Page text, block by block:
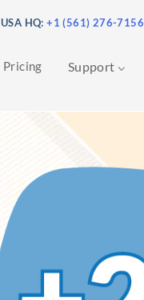
USA HQ:+1 (561) 276-7156
Pricing Support